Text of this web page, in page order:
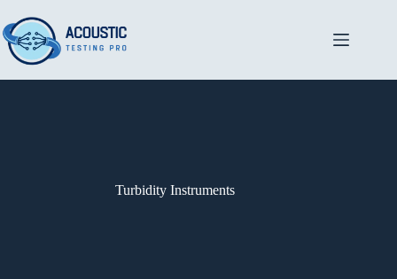
to
content
Turbidity Instruments